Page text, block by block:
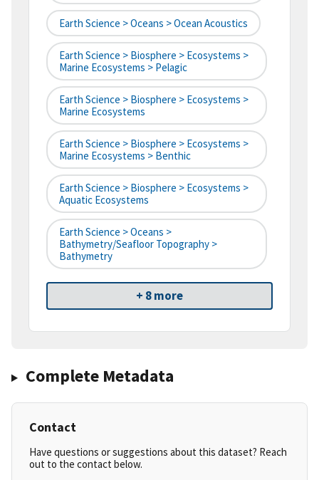
Earth Science > Oceans > Ocean Acoustics
Earth Science > Biosphere > Ecosystems >
Marine Ecosystems > Pelagic
Earth Science > Biosphere > Ecosystems >
Marine Ecosystems
Earth Science > Biosphere > Ecosystems >
Marine Ecosystems > Benthic
Earth Science > Biosphere > Ecosystems >
Aquatic Ecosystems
Earth Science > Oceans >
Bathymetry/Seafloor Topography >
Bathymetry
+ 8 more
Complete Metadata
Contact
Have questions or suggestions about this dataset? Reach
out to the contact below.